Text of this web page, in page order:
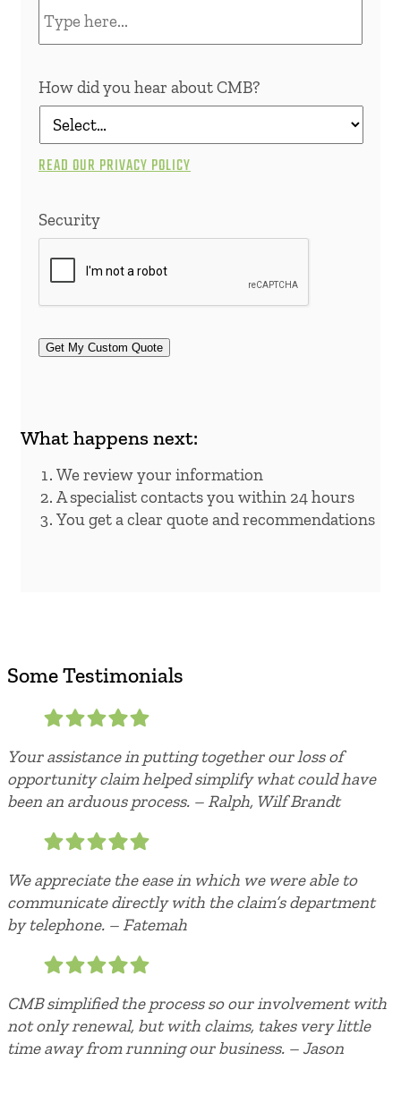
How did you hear about CMB?
READ OUR PRIVACY POLICY
Security
Get My Custom Quote
What happens next:
We review your information
A specialist contacts you within 24 hours
You get a clear quote and recommendations
Some Testimonials
Your assistance in putting together our loss of
opportunity claim helped simplify what could have
been an arduous process. – Ralph, Wilf Brandt
We appreciate the ease in which we were able to
communicate directly with the claim’s department
by telephone. – Fatemah
CMB simplified the process so our involvement with
not only renewal, but with claims, takes very little
time away from running our business. – Jason